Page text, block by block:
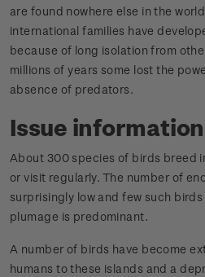
are found nowhere else in the
international families have
because of long isolation from
millions of years some lost the
absence of predators.
Issue information
About 300 species of birds breed
or visit regularly. The number of
surprisingly low and few such
plumage is predominant.
A number of birds have become
humans to these islands and a